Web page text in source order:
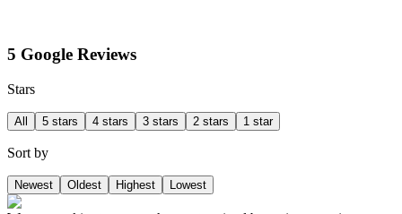
5 Google Reviews
Stars
All 5 stars 4 stars 3 stars 2 stars 1 star
Sort by
Newest Oldest Highest Lowest